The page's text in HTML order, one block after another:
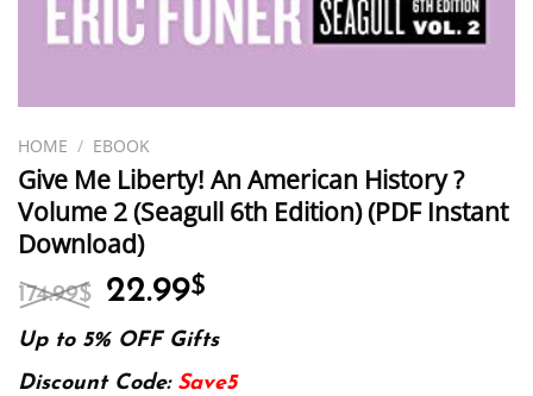
HOME / EBOOK
Give Me Liberty! An American History ?
Volume 2 (Seagull 6th Edition) (PDF Instant
Download)
174.99$ Original
price
was:
174.99$.
22.99$
is:
22.99$.
Up to 5% OFF Gifts
Discount Code: Save5